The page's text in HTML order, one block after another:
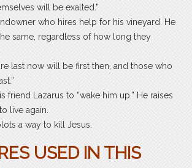
will be exalted.”
who hires help for his vineyard. He
same, regardless of how long they
last now will be first then, and those who
friend Lazarus to “wake him up.” He raises
live again.
a way to kill Jesus.
USED IN THIS